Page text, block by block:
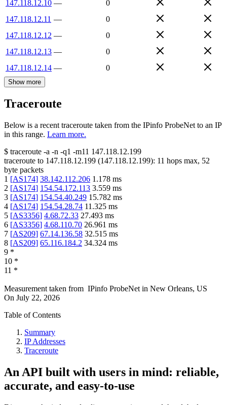
147.118.12.10 —
0
147.118.12.11 —
0
147.118.12.12 —
0
147.118.12.13 —
0
147.118.12.14 — 0
Show more
Traceroute
Below is a recent traceroute taken from the IPinfo ProbeNet to an IP
in this range. Learn more.
$ traceroute -a -n -q1 -m11 147.118.12.199
traceroute to 147.118.12.199 (147.118.12.199): 11 hops max, 52
byte packets
1 [AS174] 38.142.112.206 1.178 ms
2 [AS174] 154.54.172.113 3.559 ms
3 [AS174] 154.54.40.249 15.782 ms
4 [AS174] 154.54.28.74 11.325 ms
5 [AS3356] 4.68.72.33 27.493 ms
6 [AS3356] 4.68.110.70 26.961 ms
7 [AS209] 67.14.136.58 32.515 ms
8 [AS209] 65.116.184.2 34.324 ms
9 *
10 *
11 *
Measurement taken from IPinfo ProbeNet in New Orleans, US
On July 22, 2026
Table of Contents
Summary
IP Addresses
Traceroute
An API built with users in mind: reliable,
accurate, and easy-to-use